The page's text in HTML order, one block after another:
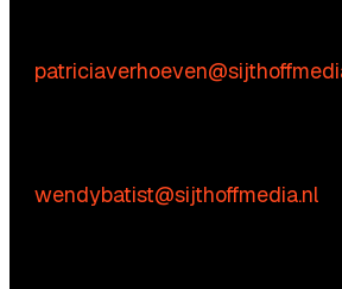
wendybatist@sijthoffmedia.nl